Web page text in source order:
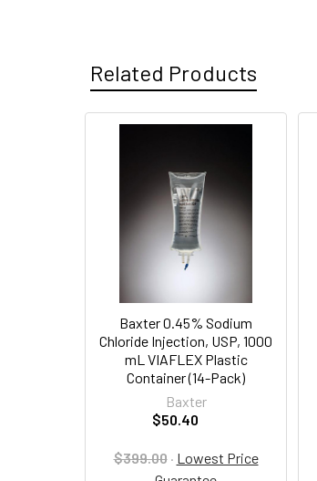
Related Products
Products
Baxter 0.45% Sodium
Chloride Injection, USP, 1000
mL VIAFLEX Plastic
Container (14-Pack)
Baxter
$50.40
$399.00 · Lowest Price